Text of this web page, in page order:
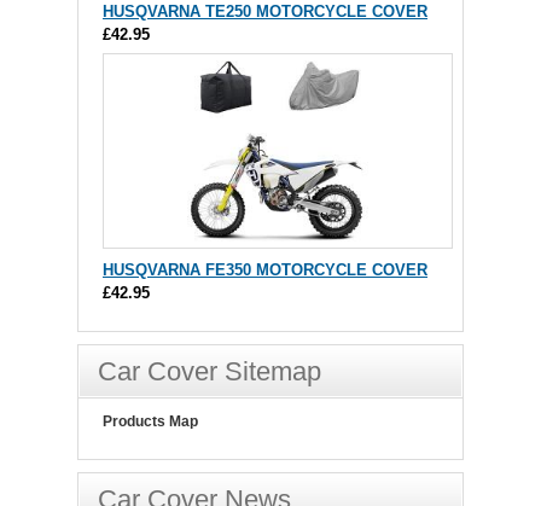
HUSQVARNA TE250 MOTORCYCLE COVER
£42.95
HUSQVARNA FE350 MOTORCYCLE COVER
£42.95
Car Cover Sitemap
Products Map
Car Cover News